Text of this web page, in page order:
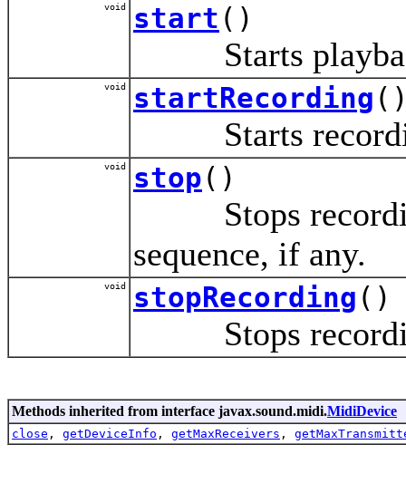
void start ()
Starts playback
void startRecording
Starts
void stop()
Stops
sequence, if any.
void stopRecording ()
Stops
Methods inherited from interface javax.sound.midi.MidiDevice
close , getDeviceInfo , getMaxReceivers ,